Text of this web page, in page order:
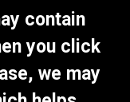
contain
you click
we may